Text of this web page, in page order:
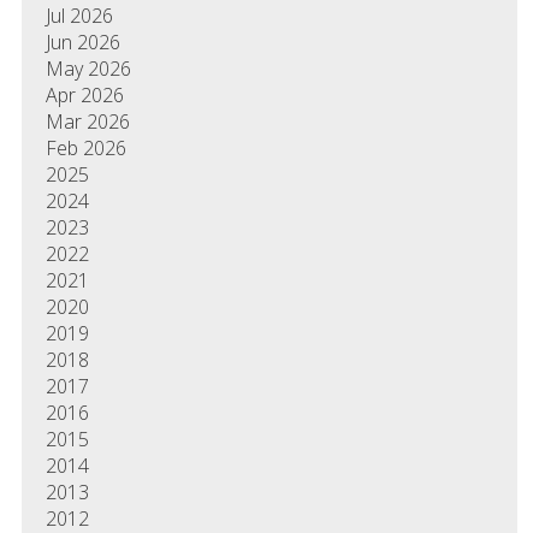
Jul 2026
Jun 2026
May 2026
Apr 2026
Mar 2026
Feb 2026
2025
2024
2023
2022
2021
2020
2019
2018
2017
2016
2015
2014
2013
2012